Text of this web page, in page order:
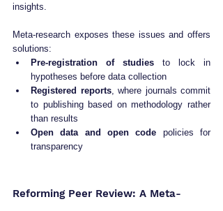
insights.
Meta-research exposes these issues and offers
solutions:
Pre-registration of studies to lock in
hypotheses before data collection
Registered reports, where journals commit
to publishing based on methodology rather
than results
Open data and open code policies for
transparency
Reforming Peer Review: A Meta-